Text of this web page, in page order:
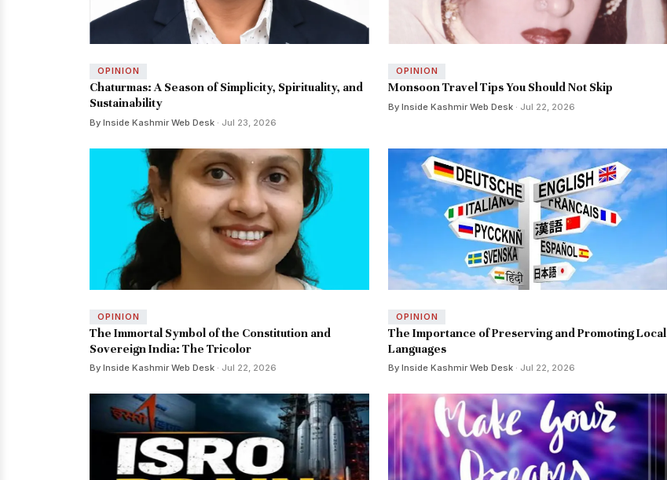
OPINION
Chaturmas: A Season of Simplicity, Spirituality, and
Sustainability
By Inside Kashmir Web Desk · Jul 23, 2026
OPINION
Monsoon Travel Tips You Should Not Skip
By Inside Kashmir Web Desk · Jul 22, 2026
OPINION
The Immortal Symbol of the Constitution and
Sovereign India: The Tricolor
By Inside Kashmir Web Desk · Jul 22, 2026
OPINION
The Importance of Preserving and Promoting Local
Languages
By Inside Kashmir Web Desk · Jul 22, 2026